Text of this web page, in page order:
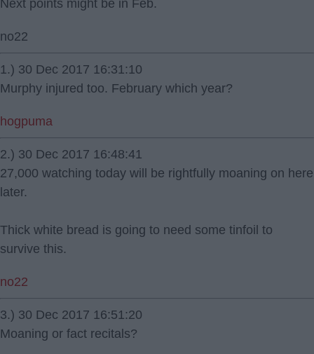
Next points might be in Feb.
no22
1.) 30 Dec 2017 16:31:10
Murphy injured too. February which year?
hogpuma
2.) 30 Dec 2017 16:48:41
27,000 watching today will be rightfully moaning on here
later.
Thick white bread is going to need some tinfoil to
survive this.
no22
3.) 30 Dec 2017 16:51:20
Moaning or fact recitals?